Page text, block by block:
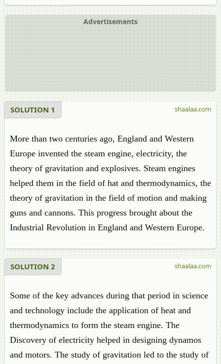
Advertisements
SOLUTION 1
More than two centuries ago, England and Western
Europe invented the steam engine, electricity, the
theory of gravitation and explosives. Steam engines
helped them in the field of hat and thermodynamics, the
theory of gravitation in the field of motion and making
guns and cannons. This progress brought about the
Industrial Revolution in England and Western Europe.
shaalaa.com
SOLUTION 2
Some of the key advances during that period in science
and technology include the application of heat and
thermodynamics to form the steam engine. The
Discovery of electricity helped in designing dynamos
and motors. The study of gravitation led to the study of
shaalaa.com